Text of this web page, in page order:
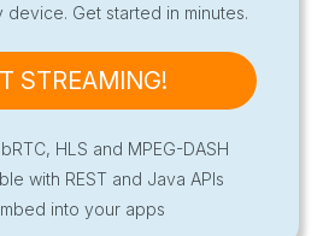
device. Get started in minutes.
STREAMING!
HLS and MPEG-DASH
with REST and Java APIs
into your apps